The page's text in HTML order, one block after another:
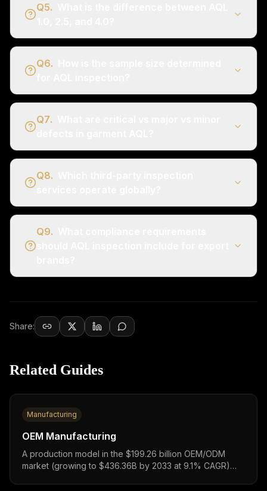
Q5.
Q6.
Q7.
Q8.
Q9.
Share:
Related Guides
Manufacturing
OEM Manufacturing
A production model in the $199.26 billion OEM/ODM
market (growing to $436.36B by 2033 at 9.1% CAGR)